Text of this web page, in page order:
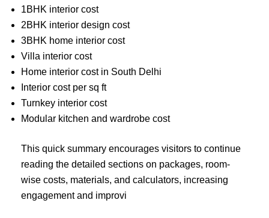
1BHK interior cost
2BHK interior design cost
3BHK home interior cost
Villa interior cost
Home interior cost in South Delhi
Interior cost per sq ft
Turnkey interior cost
Modular kitchen and wardrobe cost
This quick summary encourages visitors to continue
reading the detailed sections on packages, room-
wise costs, materials, and calculators, increasing
engagement and improvi